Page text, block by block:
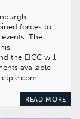
forces to
The
the EICC will
available
READ MORE